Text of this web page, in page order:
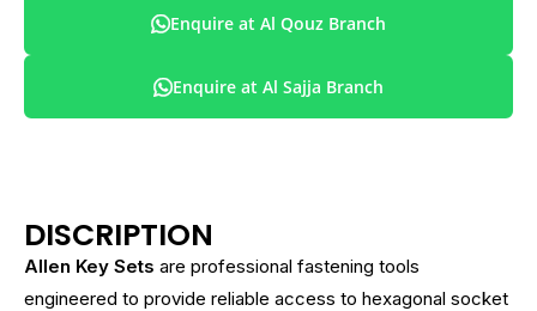
Enquire at Al Qouz Branch
Enquire at Al Sajja Branch
DISCRIPTION
Allen Key Sets are professional fastening tools
engineered to provide reliable access to hexagonal socket